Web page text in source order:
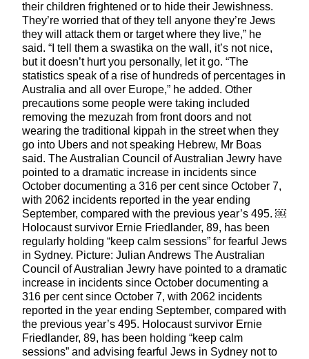
their children frightened or to hide their Jewishness.
They’re worried that of they tell anyone they’re Jews
they will attack them or target where they live,” he
said. “I tell them a swastika on the wall, it’s not nice,
but it doesn’t hurt you personally, let it go. “The
statistics speak of a rise of hundreds of percentages in
Australia and all over Europe,” he added. Other
precautions some people were taking included
removing the mezuzah from front doors and not
wearing the traditional kippah in the street when they
go into Ubers and not speaking Hebrew, Mr Boas
said. The Australian Council of Australian Jewry have
pointed to a dramatic increase in incidents since
October documenting a 316 per cent since October 7,
with 2062 incidents reported in the year ending
September, compared with the previous year’s 495. ￼
Holocaust survivor Ernie Friedlander, 89, has been
regularly holding “keep calm sessions” for fearful Jews
in Sydney. Picture: Julian Andrews The Australian
Council of Australian Jewry have pointed to a dramatic
increase in incidents since October documenting a
316 per cent since October 7, with 2062 incidents
reported in the year ending September, compared with
the previous year’s 495. Holocaust survivor Ernie
Friedlander, 89, has been holding “keep calm
sessions” and advising fearful Jews in Sydney not to